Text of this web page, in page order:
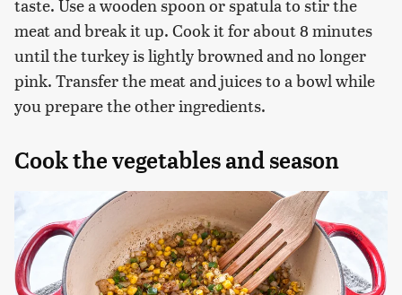
taste. Use a wooden spoon or spatula to stir the
meat and break it up. Cook it for about 8 minutes
until the turkey is lightly browned and no longer
pink. Transfer the meat and juices to a bowl while
you prepare the other ingredients.
Cook the vegetables and season